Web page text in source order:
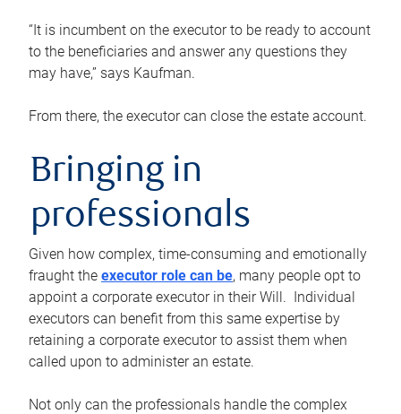
“It is incumbent on the executor to be ready to account
to the beneficiaries and answer any questions they
may have,” says Kaufman.
From there, the executor can close the estate account.
Bringing in
professionals
Given how complex, time-consuming and emotionally
fraught the executor role can be, many people opt to
appoint a corporate executor in their Will. Individual
executors can benefit from this same expertise by
retaining a corporate executor to assist them when
called upon to administer an estate.
Not only can the professionals handle the complex